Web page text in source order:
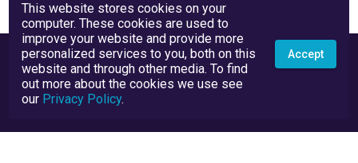
This website stores cookies on your
computer. These cookies are used to
improve your website and provide more
personalized services to you, both on this
website and through other media. To find
out more about the cookies we use see
our Privacy Policy.
Accept